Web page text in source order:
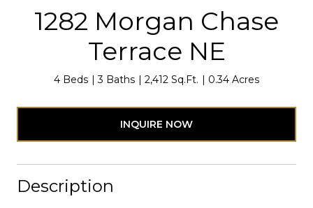
1282 Morgan Chase
Terrace NE
4 Beds 3 Baths 2,412 Sq.Ft. 0.34 Acres
INQUIRE NOW
Description